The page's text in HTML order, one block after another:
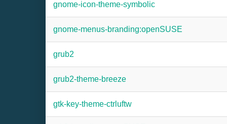
gnome-icon-theme-symbolic
gnome-menus-branding:openSUSE
grub2
grub2-theme-breeze
gtk-key-theme-ctrluftw